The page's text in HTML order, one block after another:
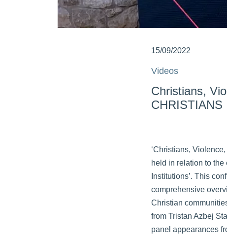
15/09/2022
Videos
Christians,
CHRISTIANS
‘Christians,
held in relation to
Institutions’. This
comprehensive
Christian
from Tristan Azbej
panel appearances